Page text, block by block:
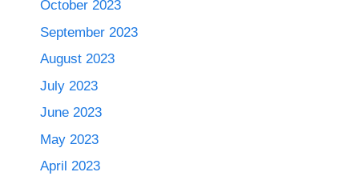
October 2023
September 2023
August 2023
July 2023
June 2023
May 2023
April 2023